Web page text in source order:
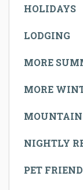
HOLIDAYS
LODGING
MORE
MORE
NIGHTLY
PET